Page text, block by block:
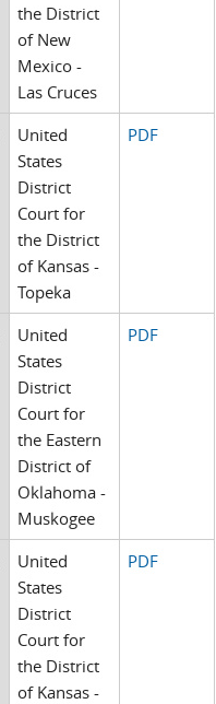
the District
of New
Mexico -
Las Cruces
United
States
District
Court for
the District
of Kansas -
Topeka
PDF
United
States
District
Court for
the Eastern
District of
Oklahoma -
Muskogee
PDF
United
States
District
Court for
the District
of Kansas -
PDF